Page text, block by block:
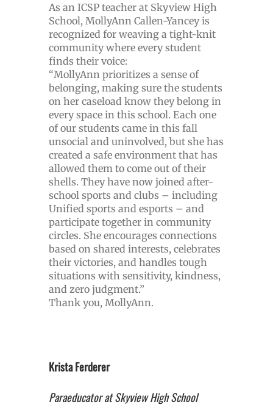
As an ICSP teacher at Skyview High
School, MollyAnn Callen-Yancey is
recognized for weaving a tight-knit
community where every student
finds their voice:
“MollyAnn prioritizes a sense of
belonging, making sure the students
on her caseload know they belong in
every space in this school. Each one
of our students came in this fall
unsocial and uninvolved, but she has
created a safe environment that has
allowed them to come out of their
shells. They have now joined after-
school sports and clubs – including
Unified sports and esports – and
participate together in community
circles. She encourages connections
based on shared interests, celebrates
their victories, and handles tough
situations with sensitivity, kindness,
and zero judgment.”
Thank you, MollyAnn.
Krista Ferderer
Paraeducator at Skyview High School